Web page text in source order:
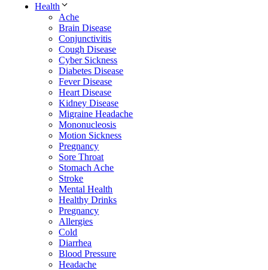
Health
Ache
Brain Disease
Conjunctivitis
Cough Disease
Cyber Sickness
Diabetes Disease
Fever Disease
Heart Disease
Kidney Disease
Migraine Headache
Mononucleosis
Motion Sickness
Pregnancy
Sore Throat
Stomach Ache
Stroke
Mental Health
Healthy Drinks
Pregnancy
Allergies
Cold
Diarrhea
Blood Pressure
Headache